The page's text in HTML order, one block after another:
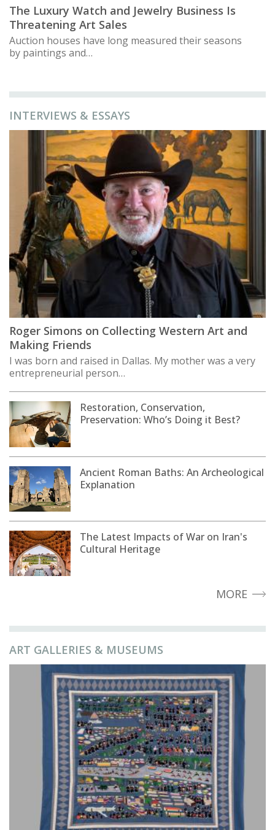
The Luxury Watch and Jewelry Business Is
Threatening Art Sales
Auction houses have long measured their seasons
by paintings and…
INTERVIEWS & ESSAYS
Roger Simons on Collecting Western Art and
Making Friends
I was born and raised in Dallas. My mother was a very
entrepreneurial person…
Restoration, Conservation,
Preservation: Who’s Doing it Best?
Ancient Roman Baths: An Archeological
Explanation
The Latest Impacts of War on Iran's
Cultural Heritage
MORE
ART GALLERIES & MUSEUMS